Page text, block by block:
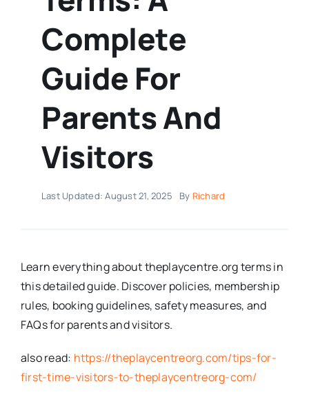
Complete
Guide For
Parents And
Visitors
Last Updated: August 21, 2025 By Richard
Learn everything about theplaycentre.org terms in
this detailed guide. Discover policies, membership
rules, booking guidelines, safety measures, and
FAQs for parents and visitors.
also read: https://theplaycentreorg.com/tips-for-
first-time-visitors-to-theplaycentreorg-com/